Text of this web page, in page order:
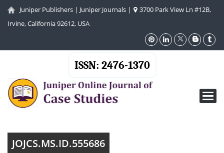
Juniper Publishers | Juniper Journals |
3700 Park View Ln #12B,
Irvine, California 92612, USA
ISSN: 2476-1370
JOJCS.MS.ID.555686